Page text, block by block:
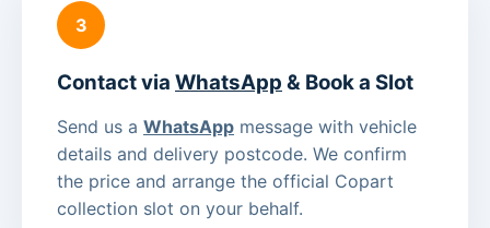
3
Contact via WhatsApp & Book a Slot
Send us a WhatsApp message with vehicle
details and delivery postcode. We confirm
the price and arrange the official Copart
collection slot on your behalf.